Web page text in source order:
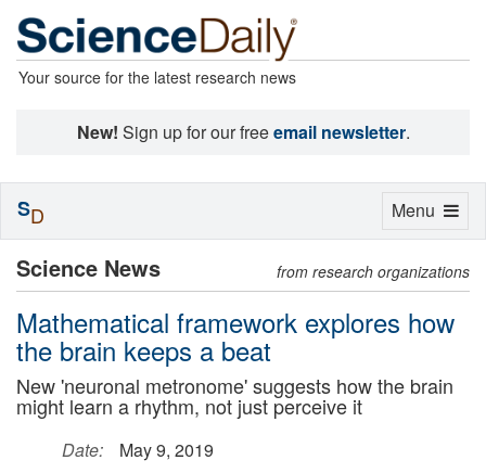
Your source for the latest research news
New! Sign up for our freeemail newsletter.
Science News from research organizations
Mathematical framework explores how
the brain keeps a beat
New 'neuronal metronome' suggests how the brain
might learn a rhythm, not just perceive it
Date:
May 9, 2019
Toggle
Menu
SD